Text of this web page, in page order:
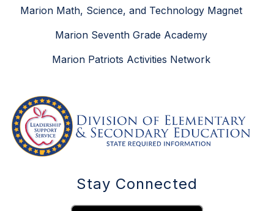
Marion Math, Science, and Technology Magnet
Marion Seventh Grade Academy
Marion Patriots Activities Network
Stay Connected